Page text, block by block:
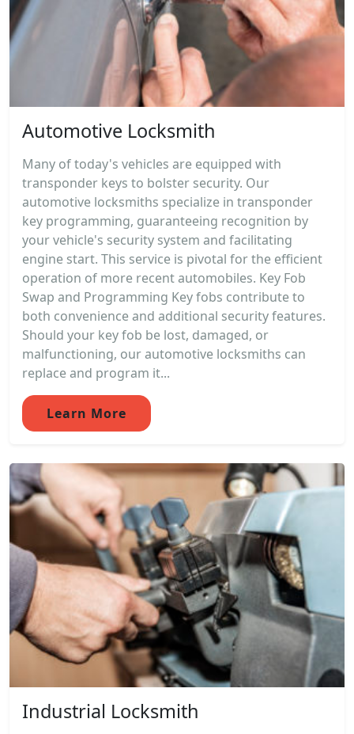
Automotive Locksmith
Many of today's vehicles are equipped with
transponder keys to bolster security. Our
automotive locksmiths specialize in transponder
key programming, guaranteeing recognition by
your vehicle's security system and facilitating
engine start. This service is pivotal for the efficient
operation of more recent automobiles. Key Fob
Swap and Programming Key fobs contribute to
both convenience and additional security features.
Should your key fob be lost, damaged, or
malfunctioning, our automotive locksmiths can
replace and program it...
Learn More
Industrial Locksmith